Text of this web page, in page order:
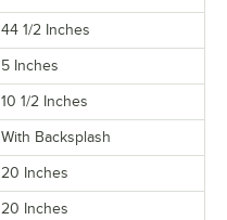
44 1/2 Inches
5 Inches
10 1/2 Inches
With Backsplash
20 Inches
20 Inches